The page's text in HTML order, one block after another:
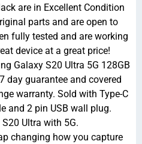
are in Excellent Condition
parts and are open to
fully tested and are working
device at a great price!
Galaxy S20 Ultra 5G 128GB
day guarantee and covered
warranty. Sold with Type-C
and 2 pin USB wall plug.
Ultra with 5G.
changing how you capture